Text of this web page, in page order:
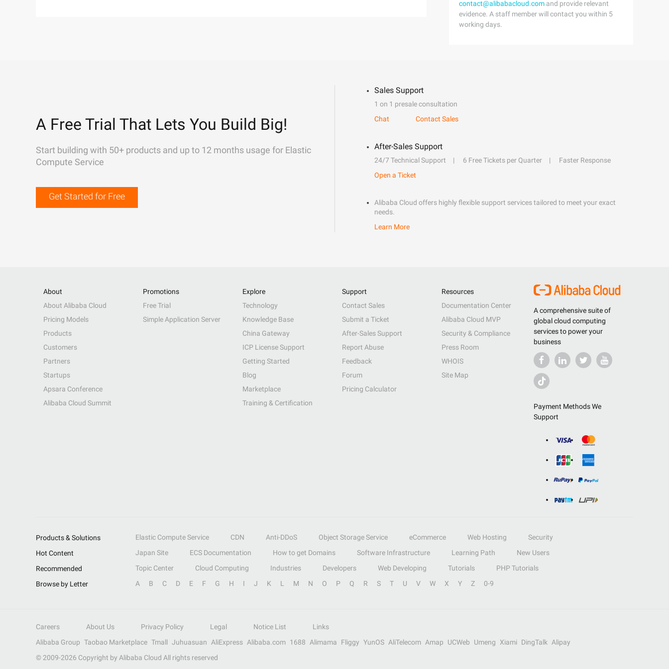
contact@alibabacloud.com and provide relevant
evidence. A staff member will contact you within 5
working days.
A Free Trial That Lets You Build Big!
Start building with 50+ products and up to 12 months usage for Elastic
Compute Service
Get Started for Free
Sales Support
1 on 1 presale consultation
Chat
Contact Sales
After-Sales Support
24/7 Technical Support 6 Free Tickets per Quarter
Faster Response
Open a Ticket
Alibaba Cloud offers highly flexible support services tailored to meet your exact
needs.
Learn More
A comprehensive suite of
global cloud computing
services to power your
business
Payment Methods We
Support
About
About Alibaba Cloud
Pricing Models
Products
Customers
Partners
Startups
Apsara Conference
Alibaba Cloud Summit
Promotions
Free Trial
Simple Application Server
Explore
Technology
Knowledge Base
China Gateway
ICP License Support
Getting Started
Blog
Marketplace
Training & Certification
Support
Contact Sales
Submit a Ticket
After-Sales Support
Report Abuse
Feedback
Forum
Pricing Calculator
Resources
Documentation Center
Alibaba Cloud MVP
Security & Compliance
Press Room
WHOIS
Site Map
Products & Solutions Elastic Compute Service CDN Anti-DDoS Object Storage Service eCommerce Web Hosting
Security
Hot Content
Japan Site ECS Documentation How to get Domains Software Infrastructure Learning Path
New Users
Recommended
Topic Center Cloud Computing Industries Developers Web Developing Tutorials
PHP Tutorials
Browse by Letter
A B C D E F G H I J K L M N O P Q R S T U V W X Y Z 0-9
Careers About Us Privacy Policy Legal Notice List
Links
Alibaba Group Taobao Marketplace Tmall Juhuasuan AliExpress Alibaba.com 1688 Alimama Fliggy YunOS AliTelecom Amap UCWeb Umeng Xiami DingTalk
Alipay
© 2009-2026 Copyright by Alibaba Cloud All rights reserved